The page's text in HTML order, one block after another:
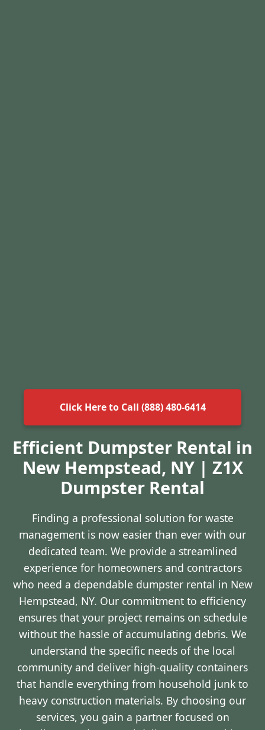
Click Here to Call (888) 480-6414
Efficient Dumpster Rental in
New Hempstead, NY | Z1X
Dumpster Rental
Finding a professional solution for waste
management is now easier than ever with our
dedicated team. We provide a streamlined
experience for homeowners and contractors
who need a dependable dumpster rental in New
Hempstead, NY. Our commitment to efficiency
ensures that your project remains on schedule
without the hassle of accumulating debris. We
understand the specific needs of the local
community and deliver high-quality containers
that handle everything from household junk to
heavy construction materials. By choosing our
services, you gain a partner focused on